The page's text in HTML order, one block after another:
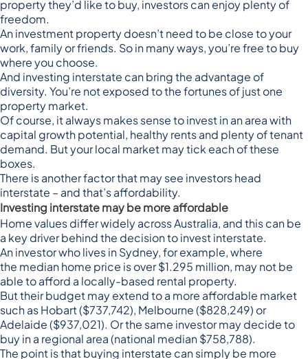
property they’d like to buy, investors can enjoy plenty of
freedom.
An investment property doesn’t need to be close to your
work, family or friends. So in many ways, you’re free to buy
where you choose.
And investing interstate can bring the advantage of
diversity. You’re not exposed to the fortunes of just one
property market.
Of course, it always makes sense to invest in an area with
capital growth potential, healthy rents and plenty of tenant
demand. But your local market may tick each of these
boxes.
There is another factor that may see investors head
interstate – and that’s affordability.
Investing interstate may be more affordable
Home values differ widely across Australia, and this can be
a key driver behind the decision to invest interstate.
An investor who lives in Sydney, for example, where
the median home price is over $1.295 million, may not be
able to afford a locally-based rental property.
But their budget may extend to a more affordable market
such as Hobart ($737,742), Melbourne ($828,249) or
Adelaide ($937,021). Or the same investor may decide to
buy in a regional area (national median $758,788).
The point is that buying interstate can simply be more